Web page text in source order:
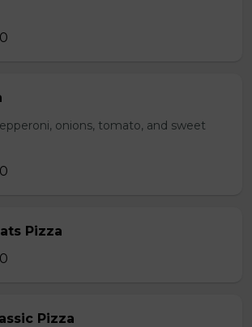
onions, tomato, and sweet
Pizza
Pizza